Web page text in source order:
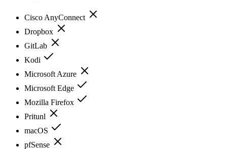
Cisco AnyConnect
Dropbox
GitLab
Kodi
Microsoft Azure
Microsoft Edge
Mozilla Firefox
Pritunl
macOS
pfSense